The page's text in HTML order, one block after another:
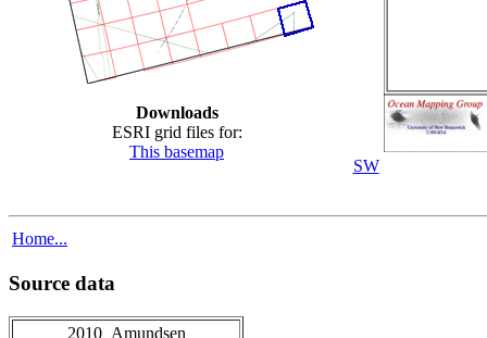
Downloads
ESRI grid files for:
This basemap
SW
Home...
Source data
2010_Amundsen